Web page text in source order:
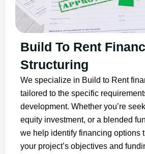
Build To Rent
Structuring
We specialize in Build to Rent
tailored to the specific
development. Whether you’re
equity investment, or a blended
we help identify financing options
your project’s objectives and